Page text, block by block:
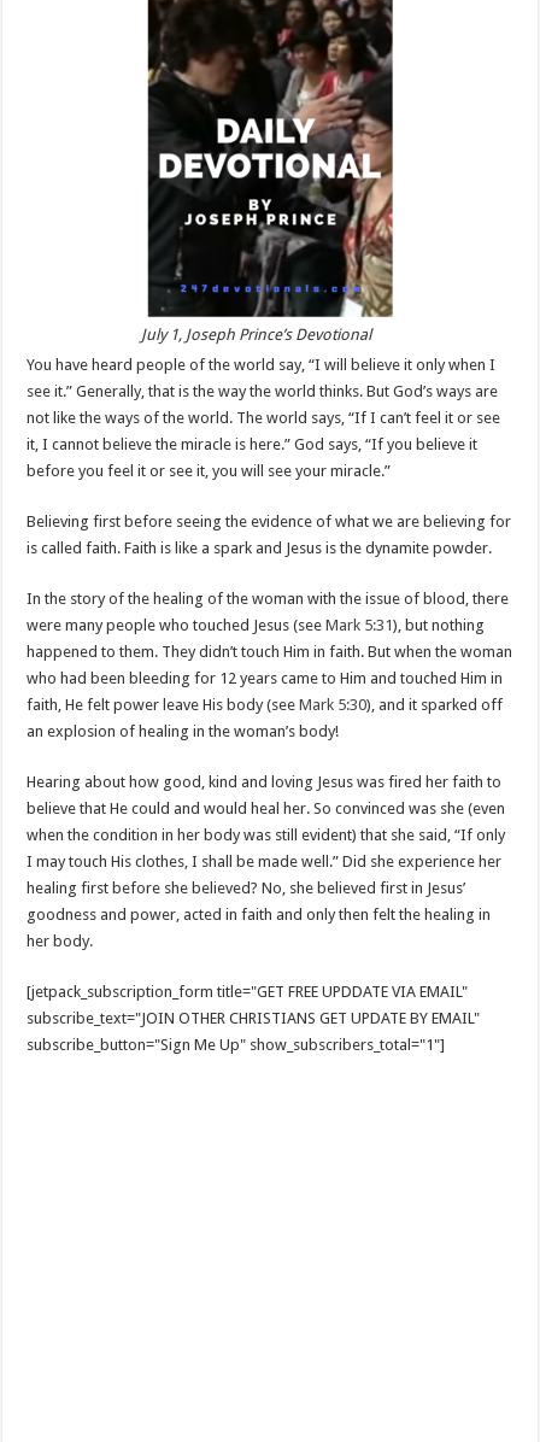
July 1, Joseph Prince’s Devotional
You have heard people of the world say, “I will believe it only when I
see it.” Generally, that is the way the world thinks. But God’s ways are
not like the ways of the world. The world says, “If I can’t feel it or see
it, I cannot believe the miracle is here.” God says, “If you believe it
before you feel it or see it, you will see your miracle.”
Believing first before seeing the evidence of what we are believing for
is called faith. Faith is like a spark and Jesus is the dynamite powder.
In the story of the healing of the woman with the issue of blood, there
were many people who touched Jesus (seeMark 5:31), but nothing
happened to them. They didn’t touch Him in faith. But when the woman
who had been bleeding for 12 years came to Him and touched Him in
faith, He felt power leave His body (seeMark 5:30), and it sparked off
an explosion of healing in the woman’s body!
Hearing about how good, kind and loving Jesus was fired her faith to
believe that He could and would heal her. So convinced was she (even
when the condition in her body was still evident) that she said, “If only
I may touch His clothes, I shall be made well.” Did she experience her
healing first before she believed? No, she believed first in Jesus’
goodness and power, acted in faith and only then felt the healing in
her body.
[jetpack_subscription_form title="GET FREE UPDDATE VIA EMAIL"
subscribe_text="JOIN OTHER CHRISTIANS GET UPDATE BY EMAIL"
subscribe_button="Sign Me Up" show_subscribers_total="1"]